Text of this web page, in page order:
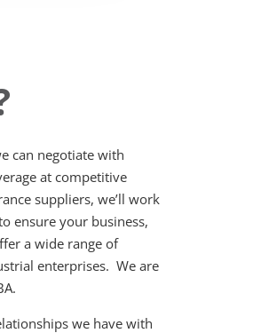
can negotiate with
at competitive
suppliers, we’ll work
ensure your business,
a wide range of
enterprises. We are
we have with